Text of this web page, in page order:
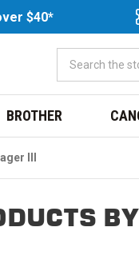
$40*
BROTHER
III